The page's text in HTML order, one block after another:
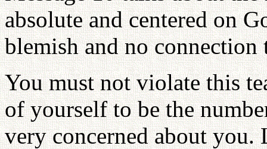
absolute and centered on
blemish and no connection
You must not violate this
of yourself to be the
very concerned about